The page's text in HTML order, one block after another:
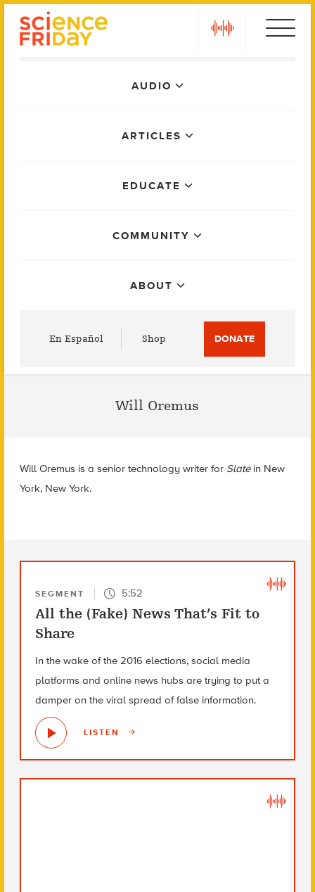
AUDIO
ARTICLES
EDUCATE
COMMUNITY
ABOUT
En Español Shop DONATE
Will Oremus
Will Oremus is a senior technology writer for Slate in New
York, New York.
SEGMENT 5:52
All the (Fake) News That’s Fit to
Share
In the wake of the 2016 elections, social media
platforms and online news hubs are trying to put a
damper on the viral spread of false information.
LISTEN